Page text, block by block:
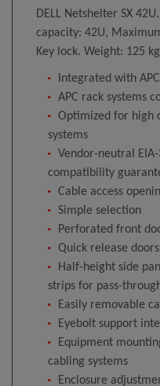
DELL Netshelter SX
capacity: 42U,
Key lock. Weight: 125
Integrated with
APC rack systems
Optimized for high
systems
Vendor-neutral
compatibility
Cable access
Simple selection
Perforated front
Quick release doors
Half-height side
strips for pass-
Easily removable
Eyebolt support
Equipment
cabling systems
Enclosure